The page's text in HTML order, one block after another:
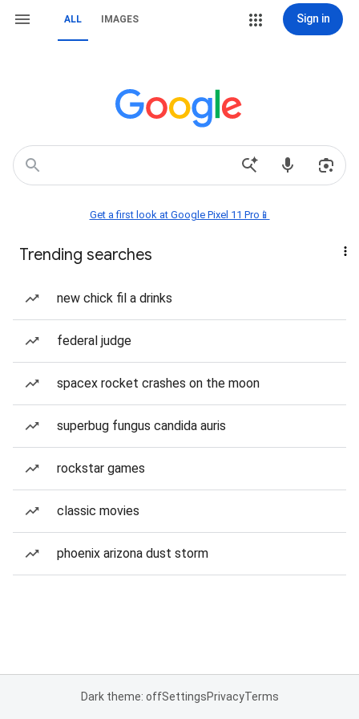
ALL IMAGES Sign in
Get a first look at Google Pixel 11 Pro📱
Trending searches
new chick fil a drinks
federal judge
spacex rocket crashes on the moon
superbug fungus candida auris
rockstar games
classic movies
phoenix arizona dust storm
Dark theme: offSettingsPrivacyTerms